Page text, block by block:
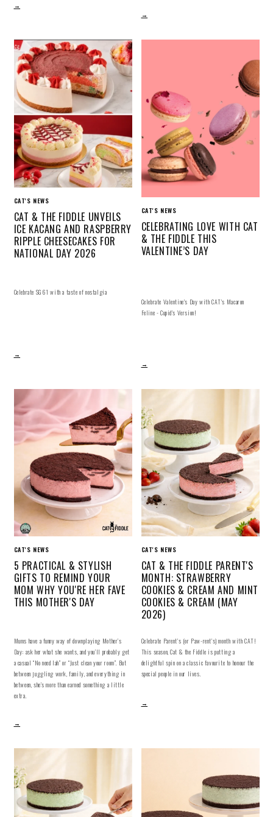
→
→
CAT'S NEWS
CAT & THE FIDDLE UNVEILS
ICE KACANG AND RASPBERRY
RIPPLE CHEESECAKES FOR
NATIONAL DAY 2026
Celebrate SG61 with a taste of nostalgia
→
CAT'S NEWS
CELEBRATING LOVE WITH CAT
& THE FIDDLE THIS
VALENTINE’S DAY
Celebrate Valentine's Day with CAT's Macaron
Feline - Cupid's Version!
→
CAT'S NEWS
5 PRACTICAL & STYLISH
GIFTS TO REMIND YOUR
MOM WHY YOU'RE HER FAVE
THIS MOTHER'S DAY
Mums have a funny way of downplaying Mother’s
Day: ask her what she wants, and you’ll probably get
a casual “No need lah” or “Just clean your room”. But
between juggling work, family, and everything in
between, she’s more than earned something a little
extra.
→
CAT'S NEWS
CAT & THE FIDDLE PARENT'S
MONTH: STRAWBERRY
COOKIES & CREAM AND MINT
COOKIES & CREAM (MAY
2026)
Celebrate Parent's (or Paw-rent's) month with CAT!
This season, Cat & the Fiddle is putting a
delightful spin on a classic favourite to honour the
special people in our lives.
→